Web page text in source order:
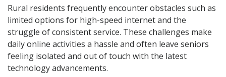
Rural residents frequently encounter obstacles such as
limited options for high-speed internet and the
struggle of consistent service. These challenges make
daily online activities a hassle and often leave seniors
feeling isolated and out of touch with the latest
technology advancements.